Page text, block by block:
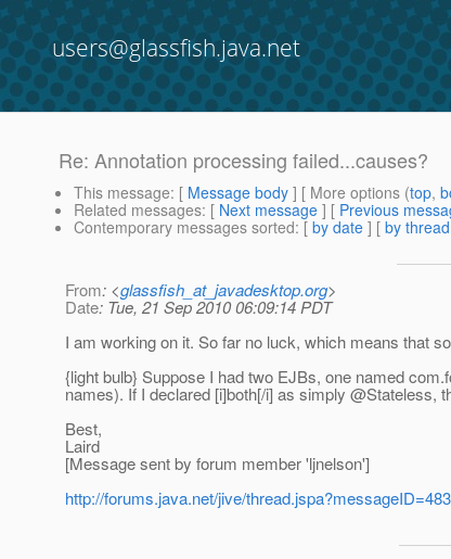
users@glassfish.java.net
Re: Annotation processing failed...causes?
This message: [ Message body ] [ More options (top,
Related messages: [ Next message ] [ Previous
Contemporary messages sorted: [ by date ] [ by thread
From: <glassfish_at_javadesktop.org>
Date: Tue, 21 Sep 2010 06:09:14 PDT
I am working on it. So far no luck, which means that
{light bulb} Suppose I had two EJBs, one named
names). If I declared [i]both[/i] as simply @Stateless,
Best,
Laird
[Message sent by forum member 'ljnelson']
http://forums.java.net/jive/